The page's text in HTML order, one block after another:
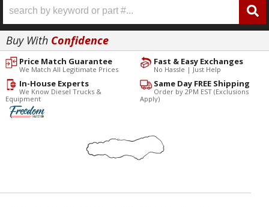
Buy With Confidence
Fast & Easy Exchanges
No Hassle | Just Help
Price Match Guarantee
We Match All Legitimate Prices
Same Day FREE Shipping
Order by 2PM EST (Exclusions
Apply)
In-House Experts
We Know Diesel Trucks &
Equipment